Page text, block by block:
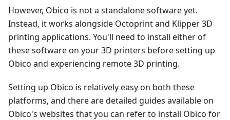
However, Obico is not a standalone software yet.
Instead, it works alongside Octoprint and Klipper 3D
printing applications. You'll need to install either of
these software on your 3D printers before setting up
Obico and experiencing remote 3D printing.
Setting up Obico is relatively easy on both these
platforms, and there are detailed guides available on
Obico's websites that you can refer to install Obico for